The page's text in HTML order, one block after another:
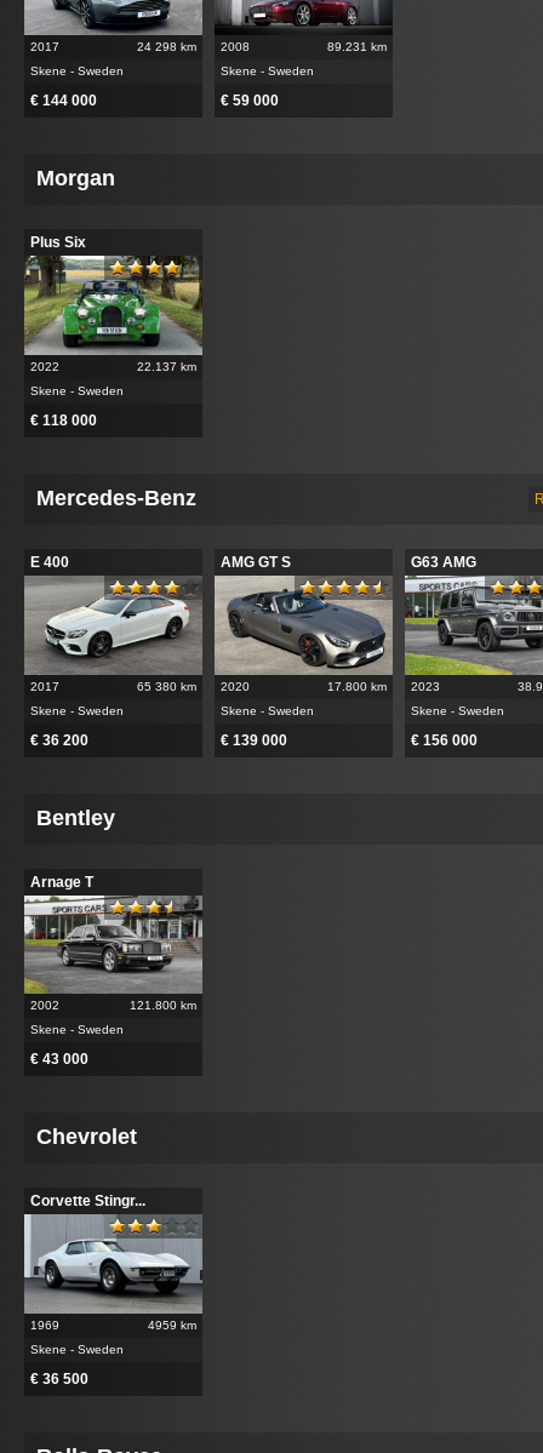
2017
24 298 km
Skene - Sweden
€ 144 000
2008
89.231 km
Skene - Sweden
€ 59 000
Morgan
Plus Six
2022
22.137 km
Skene - Sweden
€ 118 000
Mercedes-Benz
E 400
2017
65 380 km
Skene - Sweden
€ 36 200
AMG GT S
2020
17.800 km
Skene - Sweden
€ 139 000
G63 AMG
2023
Skene - Sweden
€ 156 000
Bentley
Arnage T
2002
121.800 km
Skene - Sweden
€ 43 000
Chevrolet
Corvette Stingr...
1969
4959 km
Skene - Sweden
€ 36 500